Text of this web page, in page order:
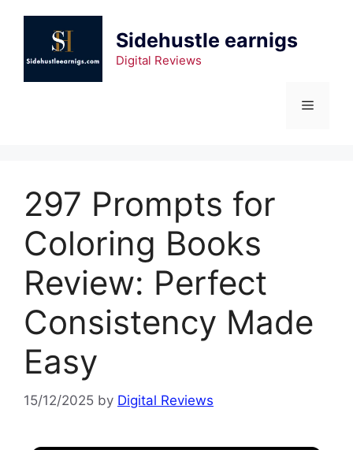
Sidehustle earnigs
Digital Reviews
297 Prompts for
Coloring Books
Review: Perfect
Consistency Made
Easy
15/12/2025 by Digital Reviews